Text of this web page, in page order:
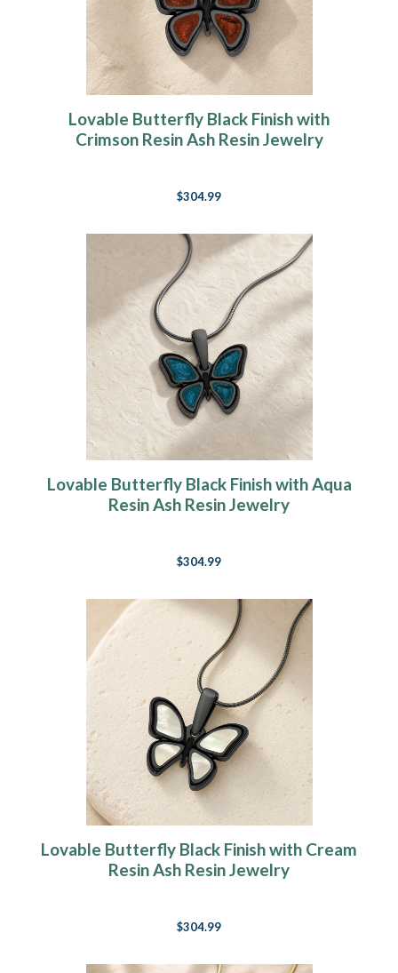
Lovable Butterfly Black Finish with
Crimson Resin Ash Resin Jewelry
$304.99
Lovable Butterfly Black Finish with Aqua
Resin Ash Resin Jewelry
$304.99
Lovable Butterfly Black Finish with Cream
Resin Ash Resin Jewelry
$304.99